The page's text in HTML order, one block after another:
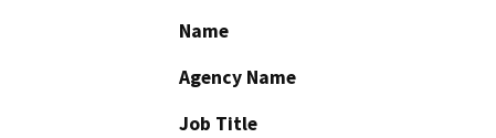
Name
Agency Name
Job Title